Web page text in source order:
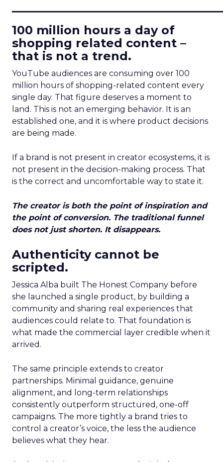
100 million hours a day of
shopping related content –
that is not a trend.
YouTube audiences are consuming over 100
million hours of shopping-related content every
single day. That figure deserves a moment to
land. This is not an emerging behavior. It is an
established one, and it is where product decisions
are being made.
If a brand is not present in creator ecosystems, it is
not present in the decision-making process. That
is the correct and uncomfortable way to state it.
The creator is both the point of inspiration and
the point of conversion. The traditional funnel
does not just shorten. It disappears.
Authenticity cannot be
scripted.
Jessica Alba built The Honest Company before
she launched a single product, by building a
community and sharing real experiences that
audiences could relate to. That foundation is
what made the commercial layer credible when it
arrived.
The same principle extends to creator
partnerships. Minimal guidance, genuine
alignment, and long-term relationships
consistently outperform structured, one-off
campaigns. The more tightly a brand tries to
control a creator’s voice, the less the audience
believes what they hear.